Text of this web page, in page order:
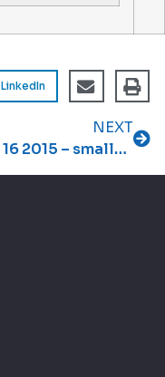
LinkedIn
NEXT
April 16 2015 – smallprint April 2015 newsletter